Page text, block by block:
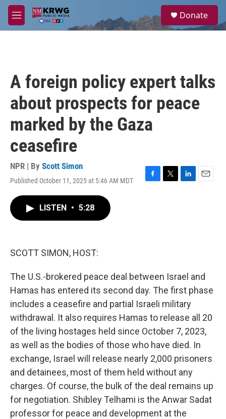
Skip to main content
M
e
a
Donate
A foreign policy expert talks
about prospects for peace
marked by the Gaza
ceasefire
NPR | By Scott Simon
Published October 11, 2025 at 5:46 AM MDT
F
T
L
E
LISTEN • 5:28
SCOTT SIMON, HOST:
The U.S.-brokered peace deal between Israel and
Hamas has entered its second day. The first phase
includes a ceasefire and partial Israeli military
withdrawal. It also requires Hamas to release all 20
of the living hostages held since October 7, 2023,
as well as the bodies of those who have died. In
exchange, Israel will release nearly 2,000 prisoners
and detainees, most of them held without any
charges. Of course, the bulk of the deal remains up
for negotiation. Shibley Telhami is the Anwar Sadat
professor for peace and development at the